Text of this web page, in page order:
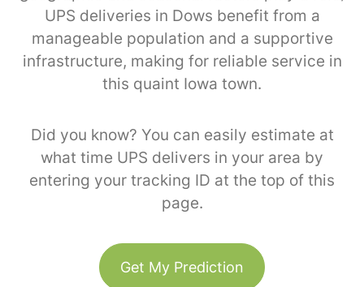
UPS deliveries in Dows benefit from a
manageable population and a supportive
infrastructure, making for reliable service in
this quaint Iowa town.
Did you know? You can easily estimate at
what time UPS delivers in your area by
entering your tracking ID at the top of this
page.
Get My Prediction